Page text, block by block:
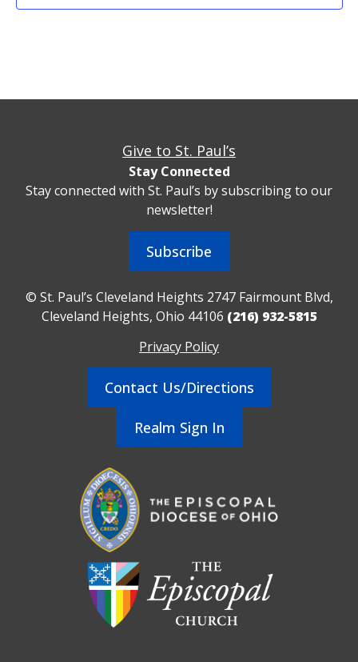
Give to St. Paul’s
Stay Connected
Stay connected with St. Paul’s by subscribing to our
newsletter!
Subscribe
© St. Paul’s Cleveland Heights 2747 Fairmount Blvd,
Cleveland Heights, Ohio 44106 (216) 932-5815
Privacy Policy
Contact Us/Directions
Realm Sign In